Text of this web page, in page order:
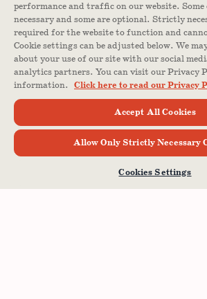
performance and traffic on our website.
necessary and some are optional. Strictly
required for the website to function and
Cookie settings can be adjusted below. We
about your use of our site with our social
analytics partners. You can visit our Privacy
information. Click here to read our Privacy
Accept All Cookies
Allow Only Strictly Necessary
Cookies Settings